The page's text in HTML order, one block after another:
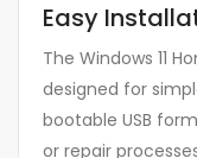
Easy
The Windows 11
designed for
bootable USB
or repair